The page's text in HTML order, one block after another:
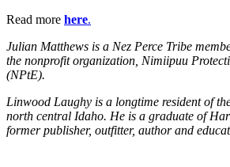
Read more here.
Julian Matthews is a Nez Perce Tribe
the nonprofit organization, Nimiipuu
(NPtE).
Linwood Laughy is a longtime resident of
north central Idaho. He is a graduate of
former publisher, outfitter, author and